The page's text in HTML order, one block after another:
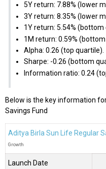
5Y return: 7.88% (lower
3Y return: 8.35% (lower
1Y return: 5.54% (bottom
1M return: 0.59% (bottom
Alpha: 0.26 (top quartile).
Sharpe: -0.26 (bottom
Information ratio: 0.24
Below is the key information
Savings Fund
Aditya Birla Sun Life Regular
Growth
Launch Date